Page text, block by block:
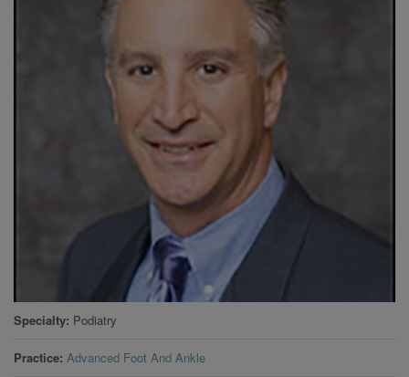
Specialty Podiatry
Practice Advanced Foot And Ankle